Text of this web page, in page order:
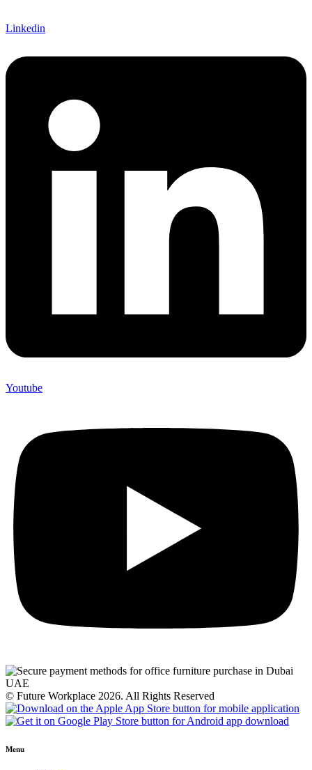
Linkedin
Youtube
© Future Workplace 2026. All Rights Reserved
Menu